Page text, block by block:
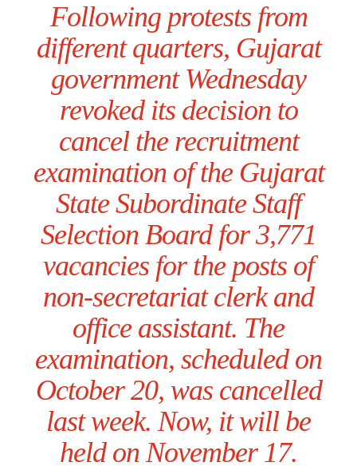
Following protests from
different quarters, Gujarat
government Wednesday
revoked its decision to
cancel the recruitment
examination of the Gujarat
State Subordinate Staff
Selection Board for 3,771
vacancies for the posts of
non-secretariat clerk and
office assistant. The
examination, scheduled on
October 20, was cancelled
last week. Now, it will be
held on November 17.